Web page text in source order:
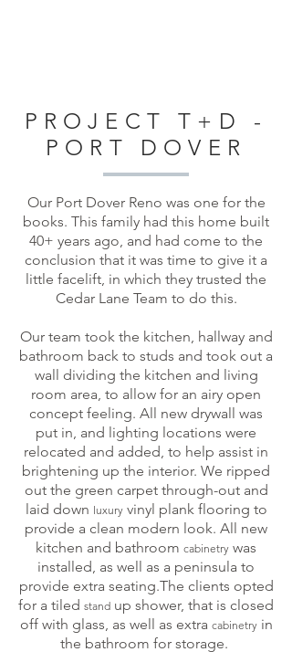
PROJECT T+D -
PORT DOVER
Our Port Dover Reno was one for the
books. This family had this home built
40+ years ago, and had come to the
conclusion that it was time to give it a
little facelift, in which they trusted the
Cedar Lane Team to do this.
Our team took the kitchen, hallway and
bathroom back to studs and took out a
wall dividing the kitchen and living
room area, to allow for an airy open
concept feeling. All new drywall was
put in, and lighting locations were
relocated and added, to help assist in
brightening up the interior. We ripped
out the green carpet through-out and
laid down luxuryvinyl plank flooring to
provide a clean modern look. All new
kitchen and bathroom cabinetry was
installed, as well as a peninsula to
provide extra seating.The clients opted
for a tiled stand up shower, that is closed
off with glass, as well as extra cabinetryin
the bathroom for storage.